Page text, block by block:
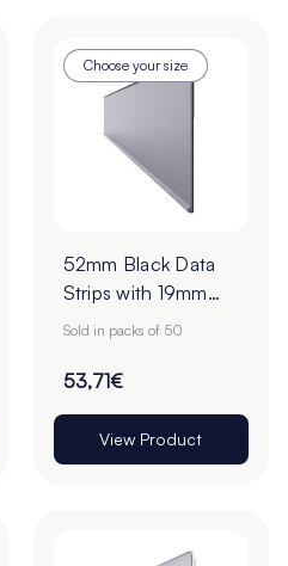
Choose your size
52mm Black Data
Strips with 19mm
Adhesive Tape -
Sold in packs of 50
53,71€
View Product